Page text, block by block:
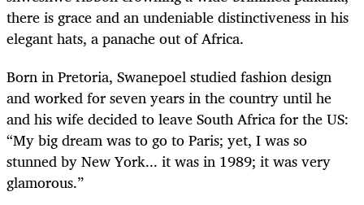
there is grace and an undeniable distinctiveness in his
elegant hats, a panache out of Africa.
Born in Pretoria, Swanepoel studied fashion design
and worked for seven years in the country until he
and his wife decided to leave South Africa for the US:
“My big dream was to go to Paris; yet, I was so
stunned by New York... it was in 1989; it was very
glamorous.”